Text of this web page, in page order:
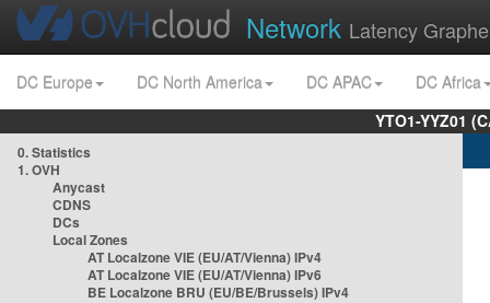
Network Latency
DC Europe DC North America DC APAC
DC Africa
YTO1-YYZ01
0. Statistics
1. OVH
Anycast
CDNS
DCs
Local Zones
AT Localzone VIE (EU/AT/Vienna) IPv4
AT Localzone VIE (EU/AT/Vienna) IPv6
BE Localzone BRU (EU/BE/Brussels) IPv4